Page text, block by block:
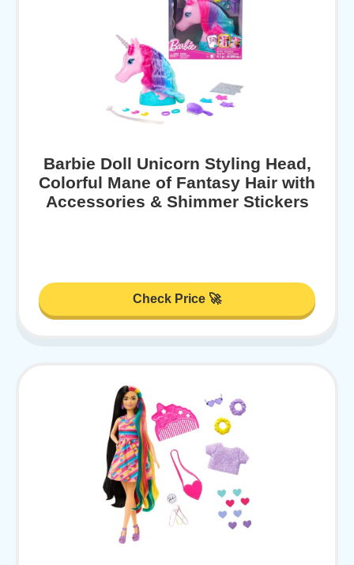
Barbie Doll Unicorn Styling Head,
Colorful Mane of Fantasy Hair with
Accessories & Shimmer Stickers
Check Price 🚀